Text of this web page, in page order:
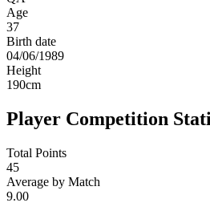
Age
37
Birth date
04/06/1989
Height
190cm
Player Competition
Total Points
45
Average by Match
9.00